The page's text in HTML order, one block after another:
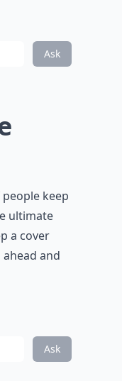
Ask
keep
ultimate
a cover
and
Ask